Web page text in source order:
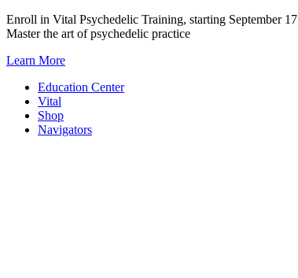
Skip
to
Enroll in Vital Psychedelic Training, starting September
Master the art of psychedelic practice
Learn More
Education Center
Vital
Shop
Navigators